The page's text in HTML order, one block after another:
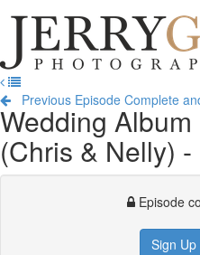
Jerry
Ghionis
Photography
Training
Previous Episode Complete
Wedding
(Chris & Nelly)
Episode
Sign